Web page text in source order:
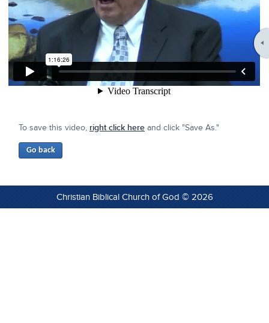
To save this video, right click here and click "Save As."
Christian Biblical Church of God © 2026